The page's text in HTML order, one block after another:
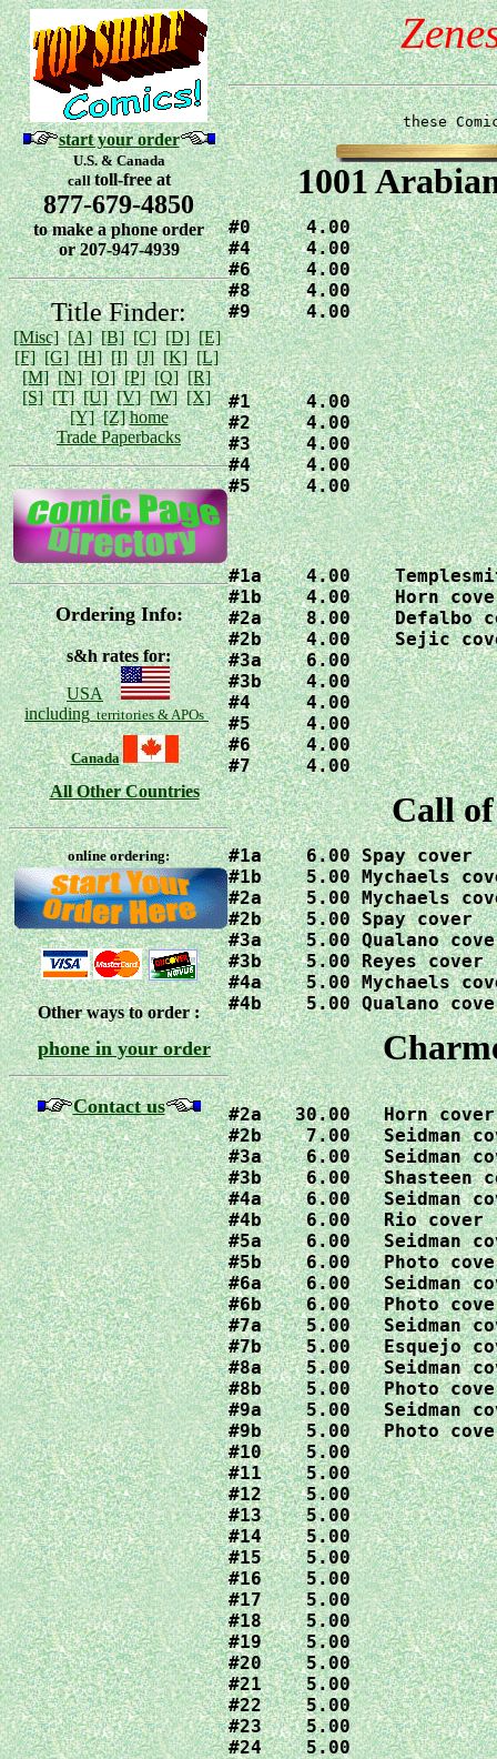
start your order
U.S. & Canada
calltoll-free at
877-679-4850
to make a phone order
or 207-947-4939
Title Finder:
[Misc] [A] [B] [C] [D] [E]
[F] [G] [H] [I] [J] [K] [L]
[M] [N] [O] [P] [Q] [R]
[S] [T] [U] [V] [W] [X]
[Y] [Z] home
Trade Paperbacks
Ordering Info:
s&h rates for:
USA
includingterritories & APOs
Canada
All Other Countries
online ordering:
Other ways to order :
phone in your order
Contact us
these
1001
#0     4.00
#4     4.00
#6     4.00
#8     4.00
#1     4.00
#2     4.00
#3     4.00
#4     4.00
#5     4.00
#1a    4.00
#1b    4.00    Horn
#2a    8.00    Defalbo
#2b    4.00    Sejic
#3a    6.00
#3b    4.00
#4     4.00
#5     4.00
#6     4.00
#7     4.00
Call
#1a    6.00 Spay cover
#1b    5.00 Mychaels
#2a    5.00 Mychaels
#2b    5.00 Spay cover
#3a    5.00 Qualano
#3b    5.00 Reyes cover
#4a    5.00 Mychaels
#4b    5.00 Qualano
#2a   30.00   Horn cover
#2b    7.00   Seidman
#3a    6.00   Seidman
#3b    6.00   Shasteen
#4a    6.00   Seidman
#4b    6.00   Rio cover
#5a    6.00   Seidman
#5b    6.00   Photo
#6a    6.00   Seidman
#6b    6.00   Photo
#7a    5.00   Seidman
#7b    5.00   Esquejo
#8a    5.00   Seidman
#8b    5.00   Photo
#9a    5.00   Seidman
#9b    5.00   Photo
#10    5.00
#11    5.00
#12    5.00
#13    5.00
#14    5.00
#15    5.00
#16    5.00
#17    5.00
#18    5.00
#19    5.00
#20    5.00
#21    5.00
#22    5.00
#23    5.00
#24    5.00